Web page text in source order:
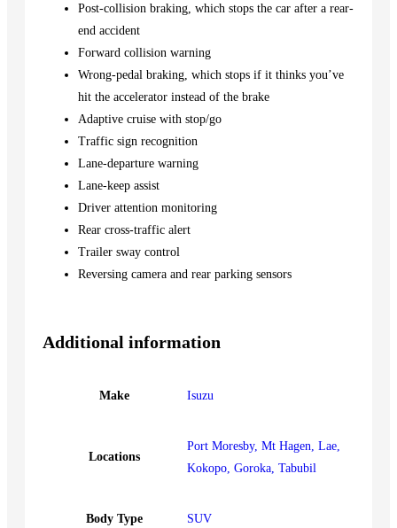
Post-collision braking, which stops the car after a rear-
end accident
Forward collision warning
Wrong-pedal braking, which stops if it thinks you’ve
hit the accelerator instead of the brake
Adaptive cruise with stop/go
Traffic sign recognition
Lane-departure warning
Lane-keep assist
Driver attention monitoring
Rear cross-traffic alert
Trailer sway control
Reversing camera and rear parking sensors
Additional information
Make Isuzu
Locations
Port Moresby, Mt Hagen, Lae,
Kokopo, Goroka, Tabubil
Body Type SUV